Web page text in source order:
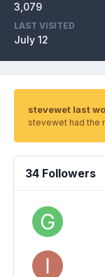
3,079
LAST VISITED
July 12
stevewet last
stevewet had the
34 Followers